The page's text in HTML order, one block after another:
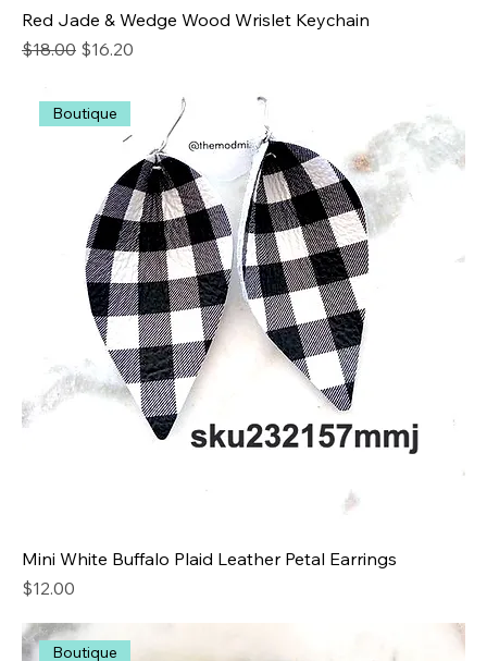
Red Jade & Wedge Wood Wrislet Keychain
Regular Price
$18.00 Sale Price
$16.20
Boutique
Mini White Buffalo Plaid Leather Petal Earrings
Price
$12.00
Boutique